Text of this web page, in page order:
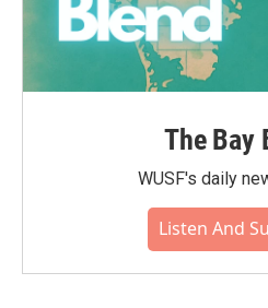
The Bay
WUSF's daily
Listen And